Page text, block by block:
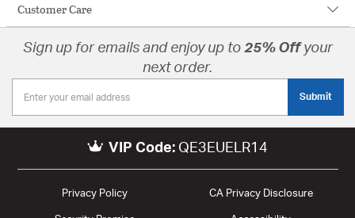
Customer Care
Sign up for emails and enjoy up to 25% Offyour
next order.
Submit
VIP Code: QE3EUELR14
Privacy Policy CA Privacy Disclosure